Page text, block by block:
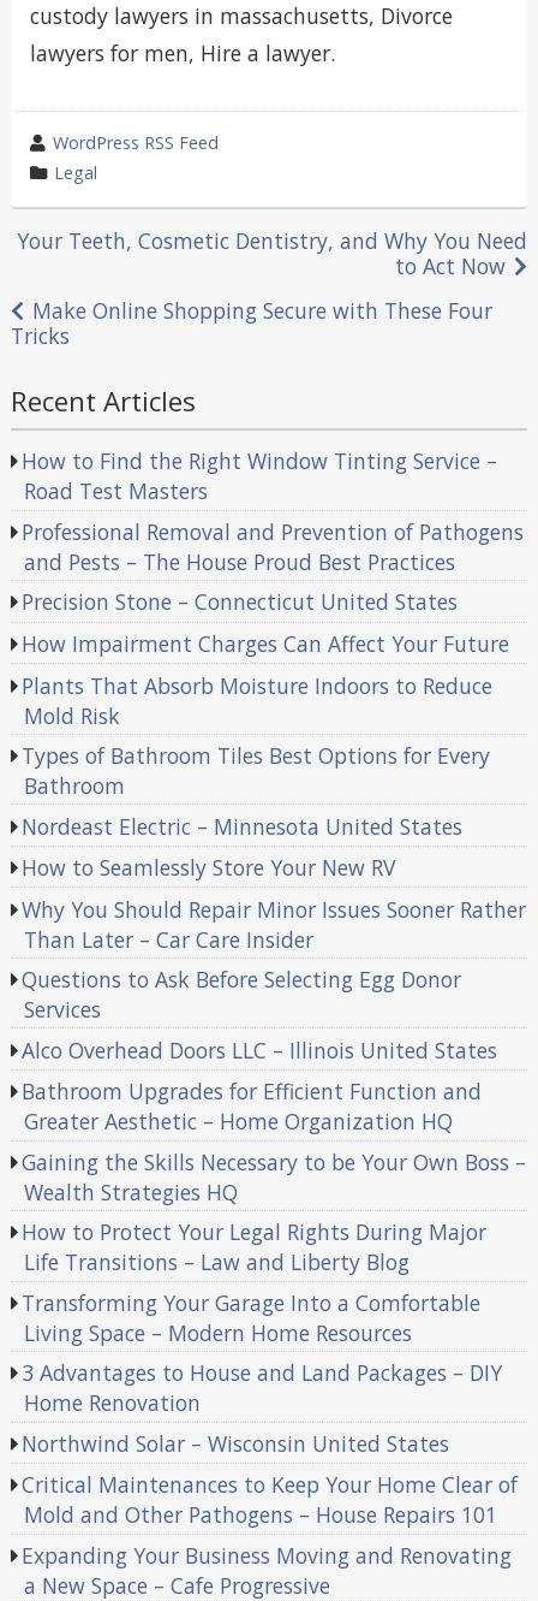
custody lawyers in massachusetts, Divorce
lawyers for men, Hire a lawyer.
wrote
by
WordPress RSS Feed
category
in
Legal
Post
navigation
Your Teeth, Cosmetic Dentistry, and Why You Need
to Act Now
Make Online Shopping Secure with These Four
Tricks
Recent Articles
How to Find the Right Window Tinting Service –
Road Test Masters
Professional Removal and Prevention of Pathogens
and Pests – The House Proud Best Practices
Precision Stone – Connecticut United States
How Impairment Charges Can Affect Your Future
Plants That Absorb Moisture Indoors to Reduce
Mold Risk
Types of Bathroom Tiles Best Options for Every
Bathroom
Nordeast Electric – Minnesota United States
How to Seamlessly Store Your New RV
Why You Should Repair Minor Issues Sooner Rather
Than Later – Car Care Insider
Questions to Ask Before Selecting Egg Donor
Services
Alco Overhead Doors LLC – Illinois United States
Bathroom Upgrades for Efficient Function and
Greater Aesthetic – Home Organization HQ
Gaining the Skills Necessary to be Your Own Boss –
Wealth Strategies HQ
How to Protect Your Legal Rights During Major
Life Transitions – Law and Liberty Blog
Transforming Your Garage Into a Comfortable
Living Space – Modern Home Resources
3 Advantages to House and Land Packages – DIY
Home Renovation
Northwind Solar – Wisconsin United States
Critical Maintenances to Keep Your Home Clear of
Mold and Other Pathogens – House Repairs 101
Expanding Your Business Moving and Renovating
a New Space – Cafe Progressive